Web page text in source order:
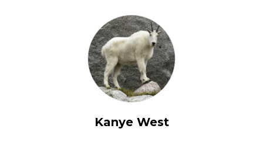
Kanye West